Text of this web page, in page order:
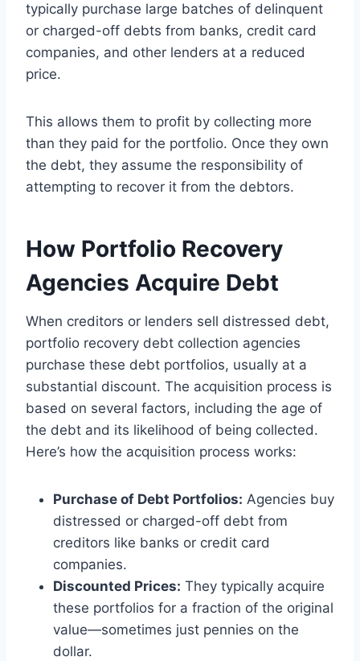
typically purchase large batches of delinquent
or charged-off debts from banks, credit card
companies, and other lenders at a reduced
price.
This allows them to profit by collecting more
than they paid for the portfolio. Once they own
the debt, they assume the responsibility of
attempting to recover it from the debtors.
How Portfolio Recovery
Agencies Acquire Debt
When creditors or lenders sell distressed debt,
portfolio recovery debt collection agencies
purchase these debt portfolios, usually at a
substantial discount. The acquisition process is
based on several factors, including the age of
the debt and its likelihood of being collected.
Here’s how the acquisition process works:
Purchase of Debt Portfolios: Agencies buy
distressed or charged-off debt from
creditors like banks or credit card
companies.
Discounted Prices: They typically acquire
these portfolios for a fraction of the original
value—sometimes just pennies on the
dollar.